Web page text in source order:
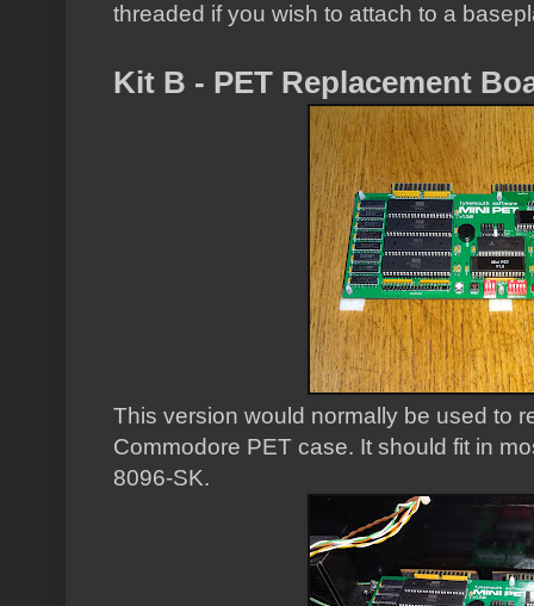
threaded if you wish to attach to a
Kit B - PET Replacement
This version would normally be used to
Commodore PET case. It should fit in
8096-SK.